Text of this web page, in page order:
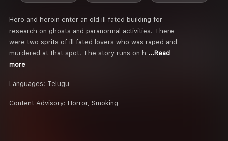
Hero and heroin enter an old ill fated building for
research on ghosts and paranormal activities. There
were two sprits of ill fated lovers who was raped and
murdered at that spot. The story runs on h ...Read
more
Languages: Telugu
Content Advisory: Horror, Smoking